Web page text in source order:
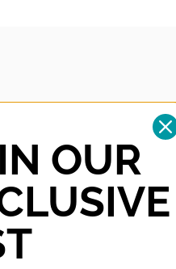
Watch
O
X
:
Y
E
S
PAPE
RS:
OPE
N
CAR
D
OUR